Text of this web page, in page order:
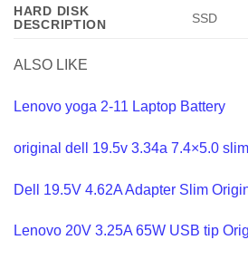
HARD DISK
DESCRIPTION
‎SSD
ALSO LIKE
Lenovo yoga 2-11 Laptop Battery
original dell 19.5v 3.34a 7.4×5.0
Dell 19.5V 4.62A Adapter Slim
Lenovo 20V 3.25A 65W USB tip